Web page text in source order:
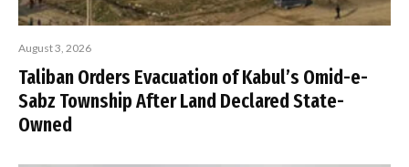
August 3, 2026
Taliban Orders Evacuation of Kabul’s Omid-e-
Sabz Township After Land Declared State-
Owned